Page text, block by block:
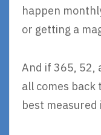
happen
or getting a
And if 365, 52,
all comes back
best